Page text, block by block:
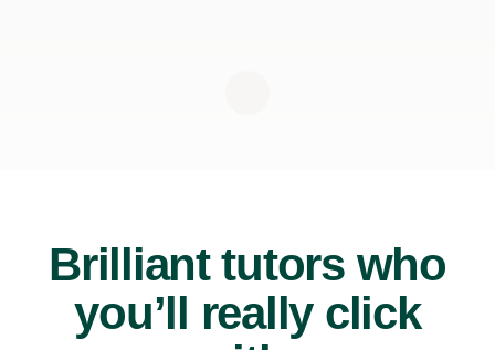
Brilliant tutors who
you’ll really click